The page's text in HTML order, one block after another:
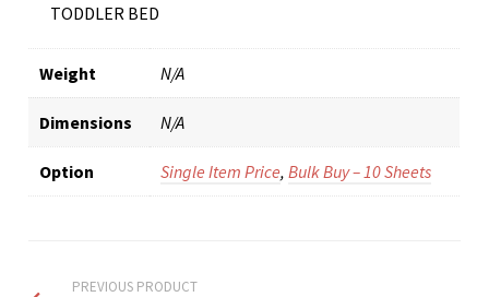
TODDLER BED
Weight N/A
Dimensions N/A
Option Single Item Price,Bulk Buy – 10 Sheets
PREVIOUS PRODUCT